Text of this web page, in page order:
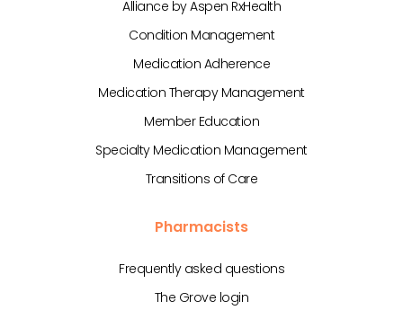
Alliance by Aspen RxHealth
Condition Management
Medication Adherence
Medication Therapy Management
Member Education
Specialty Medication Management
Transitions of Care
Pharmacists
Frequently asked questions
The Grove login